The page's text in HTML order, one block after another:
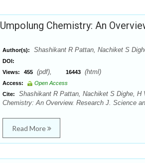
Umpolung Chemistry: An
Author(s): Shashikant R Pattan, Nachiket S
DOI:
Views:
455 (pdf), 16443 (html)
Access:
Open Access
Cite:
Shashikant R Pattan, Nachiket S Dighe, H
Chemistry: An Overview. Research J. Science
Read More